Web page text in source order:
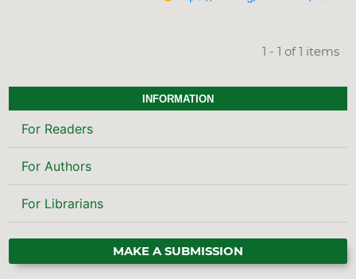
1 - 1 of 1 items
INFORMATION
For Readers
For Authors
For Librarians
MAKE A SUBMISSION